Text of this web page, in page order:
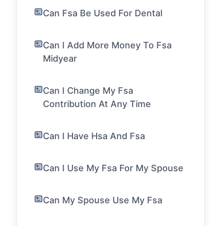
Can Fsa Be Used For Dental
Can I Add More Money To Fsa
Midyear
Can I Change My Fsa
Contribution At Any Time
Can I Have Hsa And Fsa
Can I Use My Fsa For My Spouse
Can My Spouse Use My Fsa